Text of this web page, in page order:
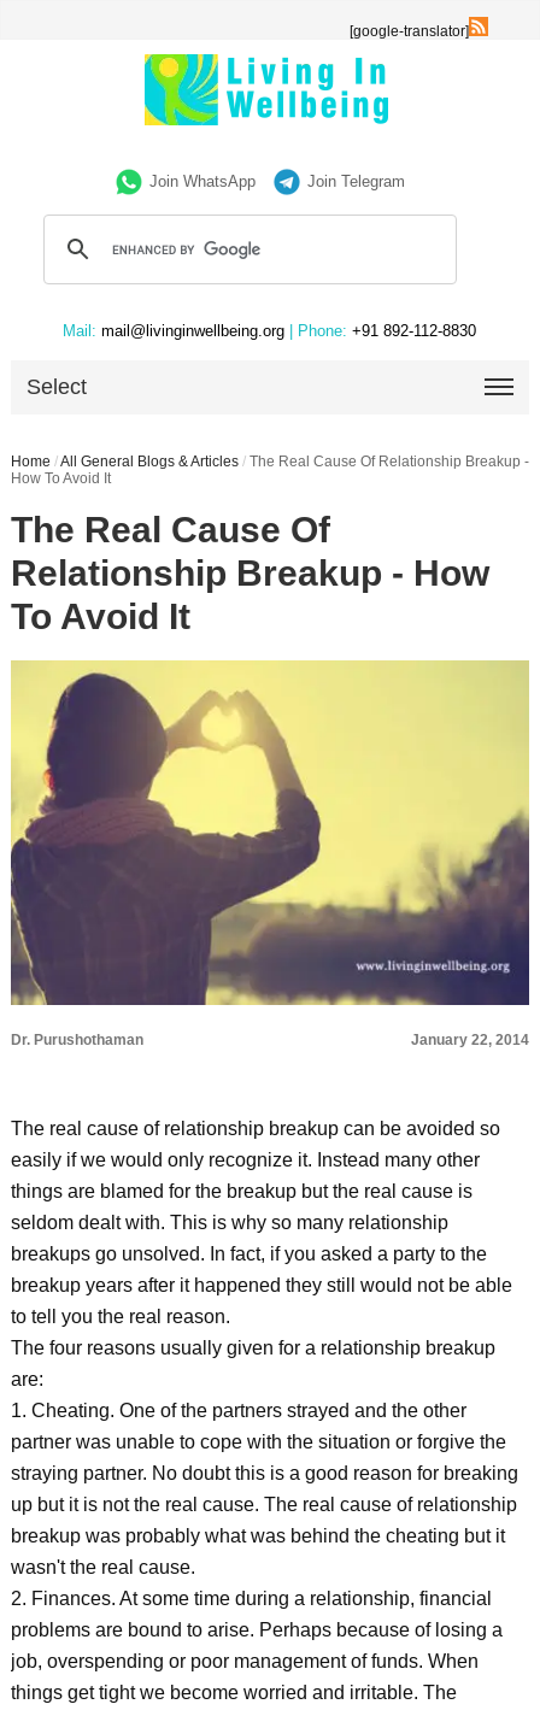
[google-translator]
Join WhatsApp Join Telegram
Mail: mail@livinginwellbeing.org | Phone: +91 892-112-8830
Select
Home /All General Blogs & Articles / The Real Cause Of Relationship Breakup -
How To Avoid It
The Real Cause Of
Relationship Breakup - How
To Avoid It
Dr. Purushothaman January 22, 2014
The real cause of relationship breakup can be avoided so
easily if we would only recognize it. Instead many other
things are blamed for the breakup but the real cause is
seldom dealt with. This is why so many relationship
breakups go unsolved. In fact, if you asked a party to the
breakup years after it happened they still would not be able
to tell you the real reason.
The four reasons usually given for a relationship breakup
are:
1. Cheating. One of the partners strayed and the other
partner was unable to cope with the situation or forgive the
straying partner. No doubt this is a good reason for breaking
up but it is not the real cause. The real cause of relationship
breakup was probably what was behind the cheating but it
wasn't the real cause.
2. Finances. At some time during a relationship, financial
problems are bound to arise. Perhaps because of losing a
job, overspending or poor management of funds. When
things get tight we become worried and irritable. The